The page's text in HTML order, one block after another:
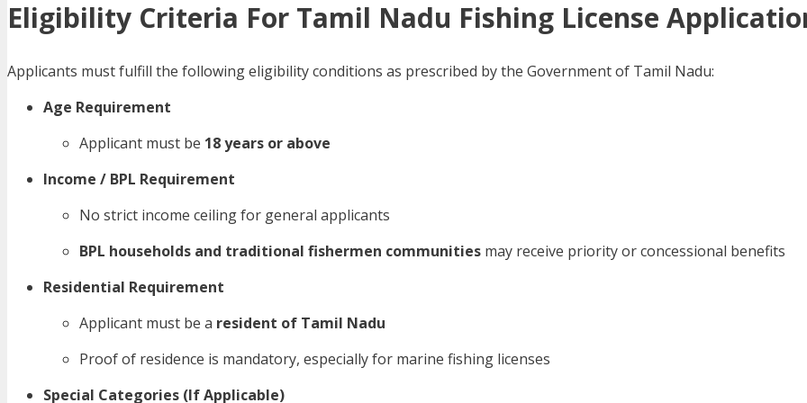
Eligibility Criteria For Tamil Nadu Fishing License
Applicants must fulfill the following eligibility conditions as prescribed by the Government of Tamil Nadu:
Age Requirement
Applicant must be 18 years or above
Income / BPL Requirement
No strict income ceiling for general applicants
BPL households and traditional fishermen communities may receive priority or concessional benefits
Residential Requirement
Applicant must be a resident of Tamil Nadu
Proof of residence is mandatory, especially for marine fishing licenses
Special Categories (If Applicable)